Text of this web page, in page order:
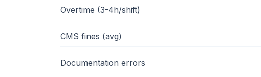
Overtime (3-4h/shift)
CMS fines (avg)
Documentation errors